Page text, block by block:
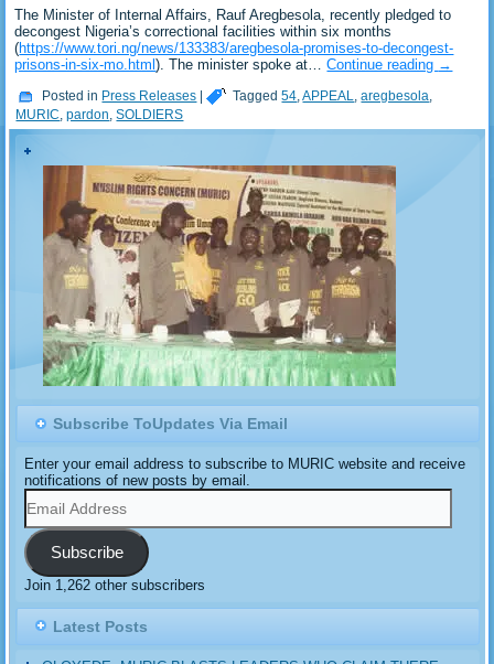
The Minister of Internal Affairs, Rauf Aregbesola, recently pledged to
decongest Nigeria’s correctional facilities within six months
(https://www.tori.ng/news/133383/aregbesola-promises-to-decongest-
prisons-in-six-mo.html). The minister spoke at…Continue reading →
Posted in Press Releases | Tagged 54,APPEAL,aregbesola,
MURIC,pardon,SOLDIERS
Subscribe ToUpdates Via Email
Enter your email address to subscribe to MURIC website and receive
notifications of new posts by email.
Email
Address
Subscribe
Join 1,262 other subscribers
Latest Posts